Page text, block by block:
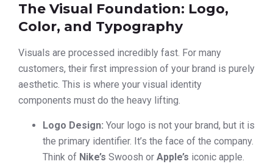
The Visual Foundation: Logo,
Color, and Typography
Visuals are processed incredibly fast. For many
customers, their first impression of your brand is purely
aesthetic. This is where your visual identity
components must do the heavy lifting.
Logo Design: Your logo is not your brand, but it is
the primary identifier. It’s the face of the company.
Think of Nike’s Swoosh or Apple’s iconic apple.